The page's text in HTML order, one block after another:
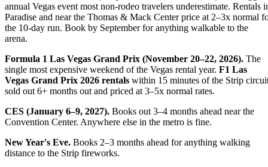
annual Vegas event most non-rodeo travelers underestimate. Rentals
Paradise and near the Thomas & Mack Center price at 2–3x normal
the 10-day run. Book by September for anything walkable to the
arena.
Formula 1 Las Vegas Grand Prix (November 20–22, 2026). The
single most expensive weekend of the Vegas rental year. F1 Las
Vegas Grand Prix 2026 rentals within 15 minutes of the Strip
sold out 6+ months out and priced at 3–5x normal rates.
CES (January 6–9, 2027). Books out 3–4 months ahead near the
Convention Center. Anywhere else in the metro is fine.
New Year's Eve. Books 2–3 months ahead for anything walking
distance to the Strip fireworks.